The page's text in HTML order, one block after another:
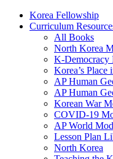
Korea Fellowship
Curriculum
All Books
North Korea
K-Democracy
Korea’s Place
AP Human
AP Human
Korean War
COVID-19
AP World
Lesson Plan
North Korea